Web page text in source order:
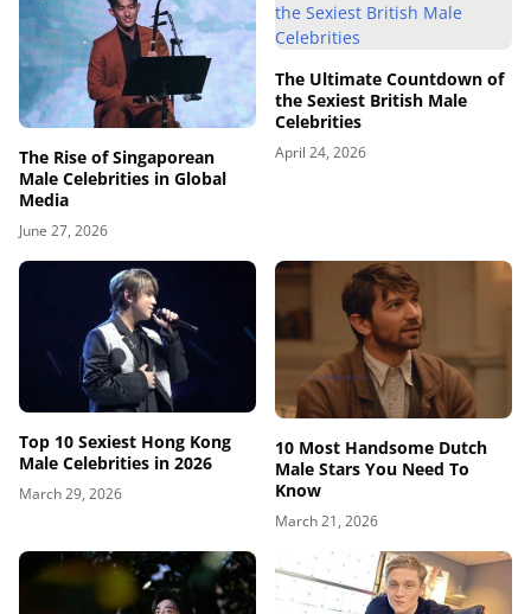
The Rise of Singaporean
Male Celebrities in Global
Media
June 27, 2026
The Ultimate Countdown of
the Sexiest British Male
Celebrities
April 24, 2026
Top 10 Sexiest Hong Kong
Male Celebrities in 2026
March 29, 2026
10 Most Handsome Dutch
Male Stars You Need To
Know
March 21, 2026